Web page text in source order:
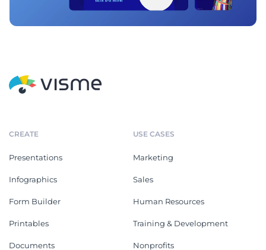
CREATE
Presentations
Infographics
Form Builder
Printables
Documents
USE CASES
Marketing
Sales
Human Resources
Training & Development
Nonprofits